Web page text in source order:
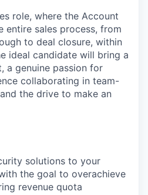
role, where the Account
entire sales process, from
to deal closure, within
ideal candidate will bring a
a genuine passion for
collaborating in team-
the drive to make an
solutions to your
the goal to overachieve
revenue quota